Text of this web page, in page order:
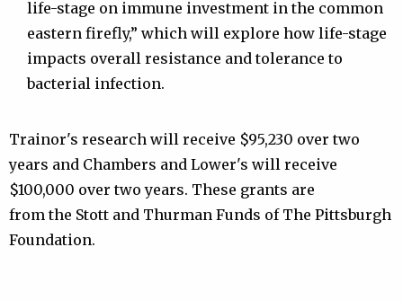
life-stage on immune investment in the common
eastern firefly,” which will explore how life-stage
impacts overall resistance and tolerance to
bacterial infection.
Trainor's research will receive $95,230 over two
years and Chambers and Lower's will receive
$100,000 over two years. These grants are
from the Stott and Thurman Funds of The Pittsburgh
Foundation.